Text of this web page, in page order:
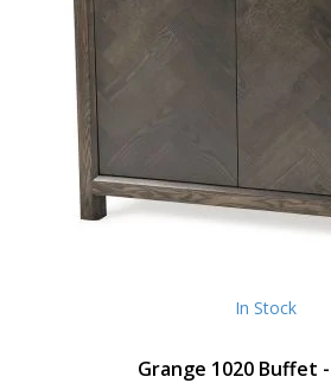
In Stock
Grange 1020 Buffet